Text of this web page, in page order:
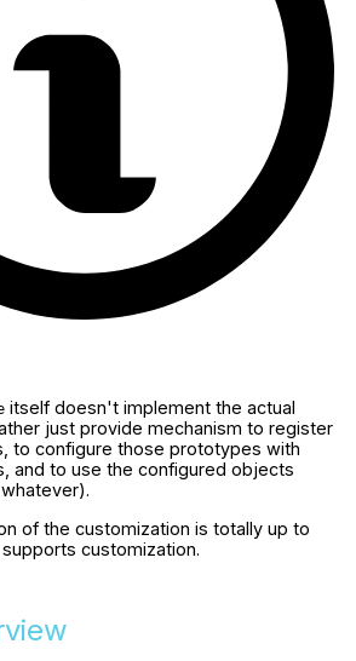
itself doesn't implement the actual
just provide mechanism to register
to configure those prototypes with
and to use the configured objects
of the customization is totally up to
customization.